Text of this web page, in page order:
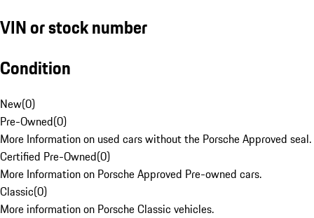
VIN or stock number
Condition
New(0)
Pre-Owned(0)
More Information on used cars without the Porsche Approved seal.
Certified Pre-Owned(0)
More Information on Porsche Approved Pre-owned cars.
Classic(0)
More information on Porsche Classic vehicles.